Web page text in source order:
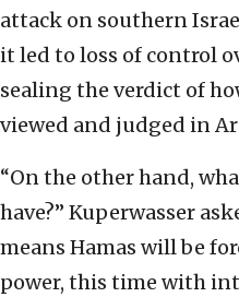
attack on southern
it led to loss of control
sealing the verdict of
viewed and judged in
“On the other hand,
have?” Kuperwasser
means Hamas will be
power, this time with